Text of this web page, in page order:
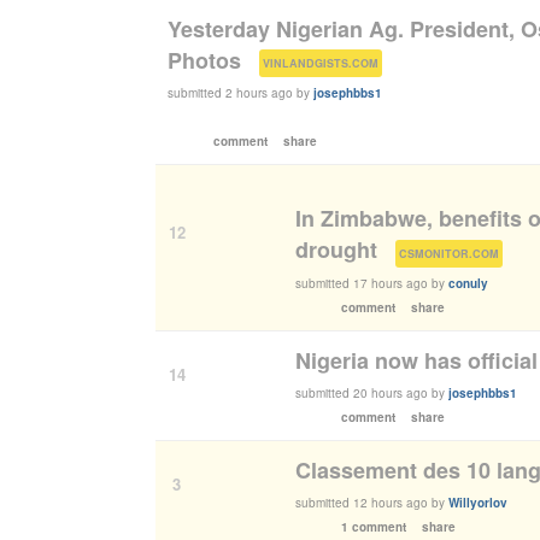
Yesterday Nigerian Ag. President,
Photos
VINLANDGISTS.COM
submitted 2 hours ago by josephbbs1
comment share
12
In Zimbabwe, benefits
drought
CSMONITOR.COM
submitted 17 hours ago by conuly
comment
share
14 Nigeria now has
submitted 20 hours ago by josephbbs1
comment
share
3 Classement des 10
submitted 12 hours ago by Willyorlov
1 comment
share